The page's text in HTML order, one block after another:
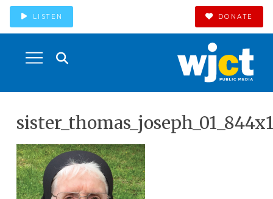
LISTEN DONATE